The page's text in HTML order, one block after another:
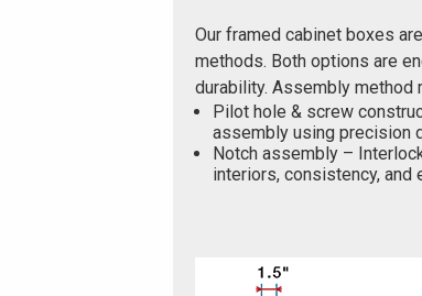
Our framed cabinet boxes
methods. Both options are
durability. Assembly method
Pilot hole & screw
assembly using precision
Notch assembly –
interiors, consistency, and